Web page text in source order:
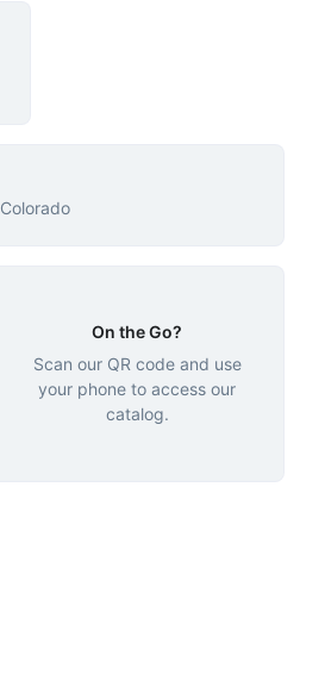
Colorado
On the Go?
Scan our QR code and use
your phone to access our
catalog.